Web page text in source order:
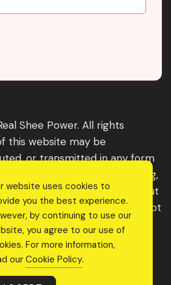
Shee Power. All rights
this website may be
or transmitted in any form
photocopying, recording,
mechanical methods, without
of the publisher, except
embodied in critical
noncommercial uses
law. For permission
through the website.
website uses cookies to
you the best experience.
by continuing to use our
you agree to our use of
For more information,
our Cookie Policy.